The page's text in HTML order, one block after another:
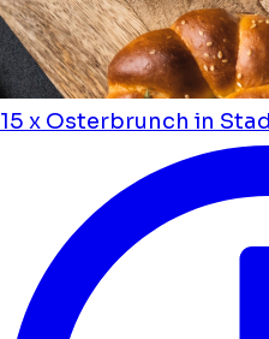
15 x Osterbrunch in